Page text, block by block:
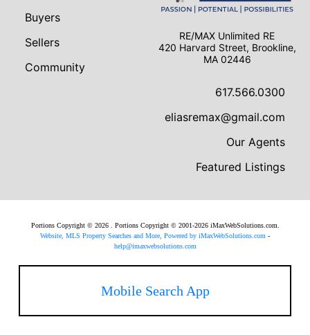
Buyers
Sellers
Community
RE/MAX Unlimited RE
420 Harvard Street, Brookline,
MA 02446
617.566.0300
eliasremax@gmail.com
Our Agents
Featured Listings
Portions Copyright © 2026 . Portions Copyright © 2001-2026 iMaxWebSolutions.com.
Website, MLS Property Searches and More, Powered by iMaxWebSolutions.com -
help@imaxwebsolutions.com
Mobile Search App